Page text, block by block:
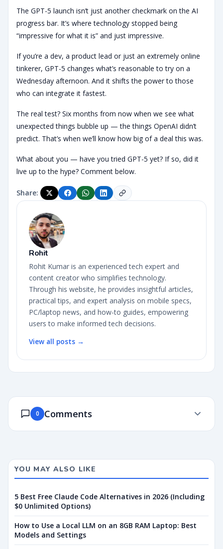
The GPT-5 launch isn’t just another checkmark on the AI
progress bar. It’s where technology stopped being
“impressive for what it is” and just impressive.
If you’re a dev, a product lead or just an extremely online
tinkerer, GPT-5 changes what’s reasonable to try on a
Wednesday afternoon. And it shifts the power to those
who can integrate it fastest.
The real test? Six months from now when we see what
unexpected things bubble up — the things OpenAI didn’t
predict. That’s when we’ll know how big of a deal this was.
What about you — have you tried GPT-5 yet? If so, did it
live up to the hype? Comment below.
Share:
Rohit
Rohit Kumar is an experienced tech expert and
content creator who simplifies technology.
Through his website, he provides insightful articles,
practical tips, and expert analysis on mobile specs,
PC/laptop news, and how-to guides, empowering
users to make informed tech decisions.
View all posts →
0 Comments
YOU MAY ALSO LIKE
5 Best Free Claude Code Alternatives in 2026 (Including
$0 Unlimited Options)
How to Use a Local LLM on an 8GB RAM Laptop: Best
Models and Settings